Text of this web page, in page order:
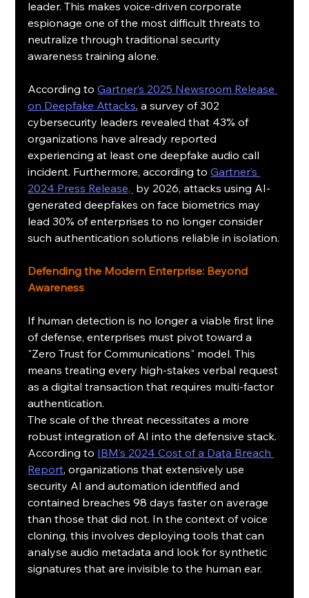
leader. This makes voice-driven corporate
espionage one of the most difficult threats to
neutralize through traditional security
awareness training alone.
According to Gartner’s 2025 Newsroom Release
on Deepfake Attacks, a survey of 302
cybersecurity leaders revealed that 43% of
organizations have already reported
experiencing at least one deepfake audio call
incident. Furthermore, according to Gartner’s
2024 Press Release, by 2026, attacks using AI-
generated deepfakes on face biometrics may
lead 30% of enterprises to no longer consider
such authentication solutions reliable in isolation.
Defending the Modern Enterprise: Beyond
Awareness
If human detection is no longer a viable first line
of defense, enterprises must pivot toward a
"Zero Trust for Communications" model. This
means treating every high-stakes verbal request
as a digital transaction that requires multi-factor
authentication.
The scale of the threat necessitates a more
robust integration of AI into the defensive stack.
According to IBM’s 2024 Cost of a Data Breach
Report, organizations that extensively use
security AI and automation identified and
contained breaches 98 days faster on average
than those that did not. In the context of voice
cloning, this involves deploying tools that can
analyse audio metadata and look for synthetic
signatures that are invisible to the human ear.